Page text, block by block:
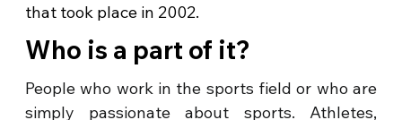
that took place in 2002.
Who is a part of it?
People who work in the sports field or who are
simply passionate about sports. Athletes,